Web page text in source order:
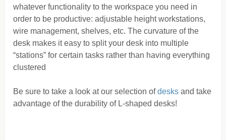
whatever functionality to the workspace you need in
order to be productive: adjustable height workstations,
wire management, shelves, etc. The curvature of the
desk makes it easy to split your desk into multiple
“stations” for certain tasks rather than having everything
clustered
Be sure to take a look at our selection ofdesks and take
advantage of the durability of L-shaped desks!